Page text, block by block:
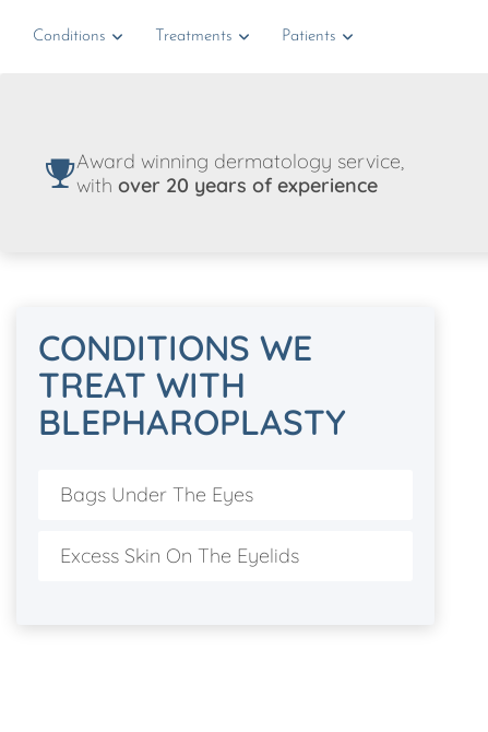
Conditions Treatments Patients
Award winning dermatology service,
with over 20 years of experience
CONDITIONS WE
TREAT WITH
BLEPHAROPLASTY
Bags Under The Eyes
Excess Skin On The Eyelids